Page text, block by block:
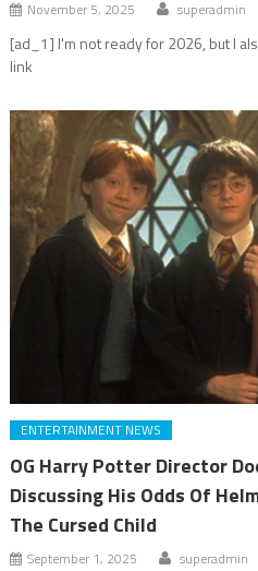
November 5, 2025 superadmin
[ad_1] I'm not ready for 2026, but I
link
ENTERTAINMENT NEWS
OG Harry Potter Director
Discussing His Odds Of
The Cursed Child
September 1, 2025 superadmin